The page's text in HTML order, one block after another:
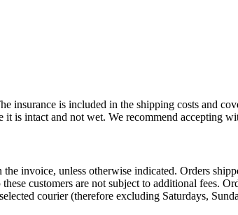
is included in the shipping costs and
is intact and not wet. We recommend accepting
invoice, unless otherwise indicated. Orders
customers are not subject to additional fees.
courier (therefore excluding Saturdays,